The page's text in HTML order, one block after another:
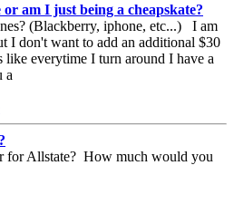
am I just being a cheapskate?
(Blackberry, iphone, etc...) I am
I don't want to add an additional $30
everytime I turn around I have a
a
for Allstate? How much would you